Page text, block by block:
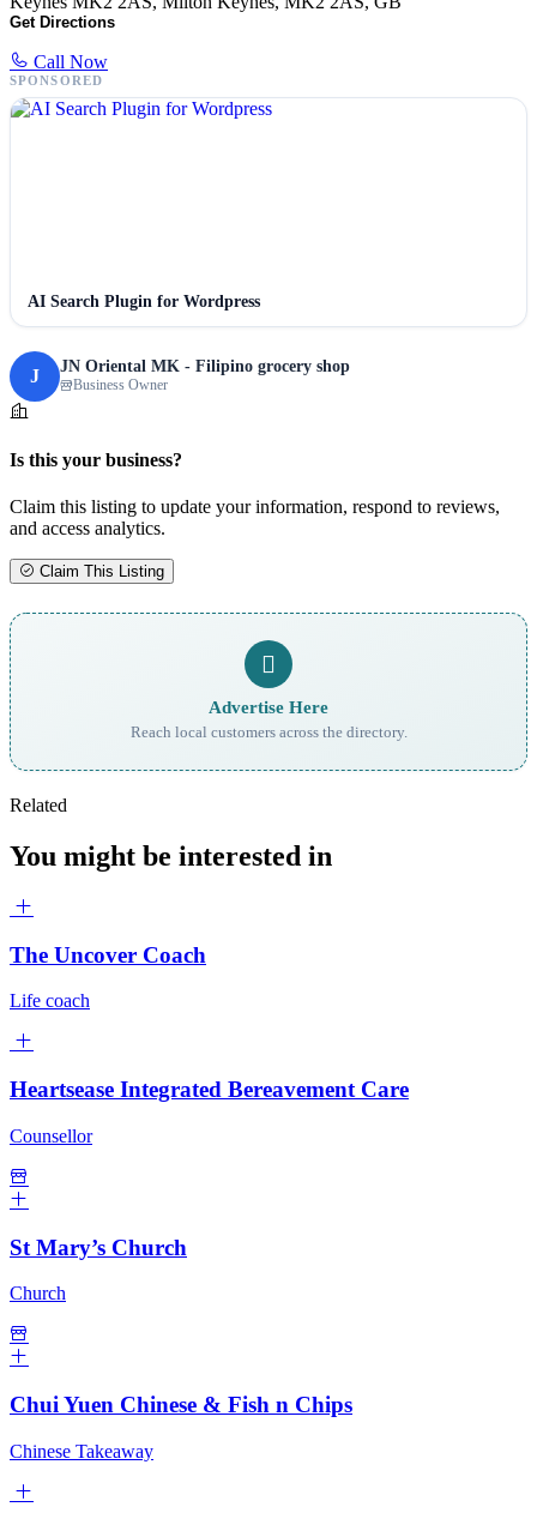
Get Directions
Call Now
SPONSORED
AI Search Plugin for Wordpress
J JN Oriental MK - Filipino grocery shop
Business Owner
Is this your business?
Claim this listing to update your information, respond to reviews,
and access analytics.
Claim This Listing
Advertise Here
Reach local customers across the directory.
Related
You might be interested in
The Uncover Coach
Life coach
Heartsease Integrated Bereavement Care
Counsellor
St Mary’s Church
Church
Chui Yuen Chinese & Fish n Chips
Chinese Takeaway